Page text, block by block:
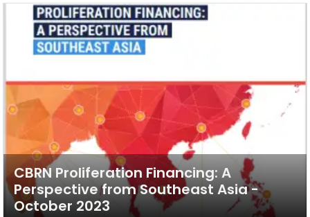
CBRN Proliferation Financing: A
Perspective from Southeast Asia -
October 2023